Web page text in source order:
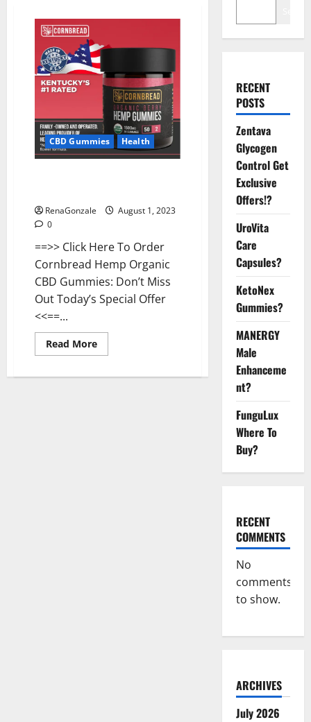
CBD Gummies Health
RenaGonzale
August 1, 2023
0
==>> Click Here To Order
Cornbread Hemp Organic
CBD Gummies: Don’t Miss
Out Today’s Special Offer
<<==...
Read MoreRead
more
CBD
RECENT
POSTS
Zentava
Glycogen
Control Get
Exclusive
Offers!?
UroVita
Care
Capsules?
KetoNex
Gummies?
MANERGY
Male
Enhanceme
nt?
FunguLux
Where To
Buy?
RECENT
COMMENTS
No
comments
to show.
ARCHIVES
July 2026